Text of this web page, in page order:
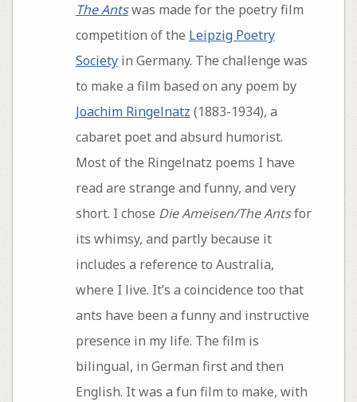
The Antswas made for the poetry film
competition of the Leipzig Poetry
Societyin Germany. The challenge was
to make a film based on any poem by
Joachim Ringelnatz (1883-1934), a
cabaret poet and absurd humorist.
Most of the Ringelnatz poems I have
read are strange and funny, and very
short. I chose Die Ameisen/The Antsfor
its whimsy, and partly because it
includes a reference to Australia,
where I live. It’s a coincidence too that
ants have been a funny and instructive
presence in my life. The film is
bilingual, in German first and then
English. It was a fun film to make, with